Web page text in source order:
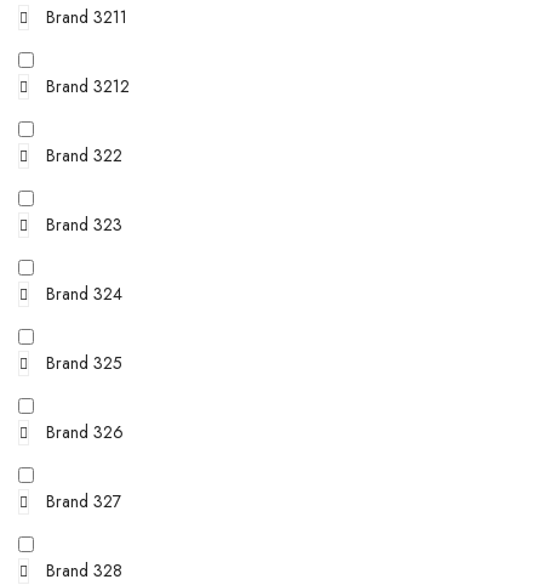
Brand 3211
Brand 3212
Brand 322
Brand 323
Brand 324
Brand 325
Brand 326
Brand 327
Brand 328